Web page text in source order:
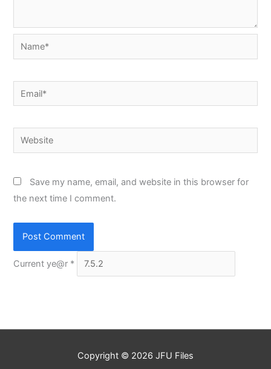
Name*
Email*
Website
Save my name, email, and website in this browser for
the next time I comment.
Current ye@r *
Copyright © 2026 JFU Files